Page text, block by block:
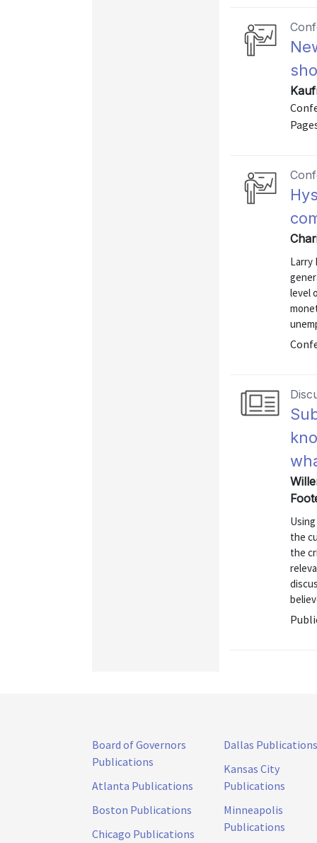
Larry
level
the
the
Board of Governors
Publications
Atlanta Publications
Boston Publications
Chicago Publications
Dallas Publications
Kansas City
Publications
Minneapolis
Publications